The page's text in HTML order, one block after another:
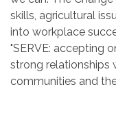
skills, agricultural
into workplace
"SERVE: accepting
strong relationships
communities and